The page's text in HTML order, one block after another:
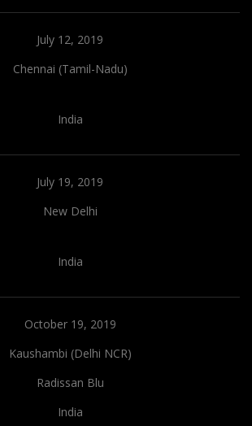
July 12, 2019
Chennai (Tamil-Nadu)
India
July 19, 2019
New Delhi
India
October 19, 2019
Kaushambi (Delhi NCR)
Radissan Blu
India